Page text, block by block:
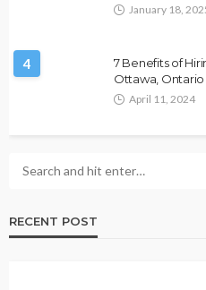
January 18,
4
7 Benefits of
Ottawa, Ontario
April 11, 2024
RECENT POST